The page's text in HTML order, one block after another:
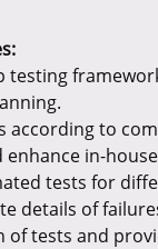
testing
according to
in-
tests for
details of
of tests and